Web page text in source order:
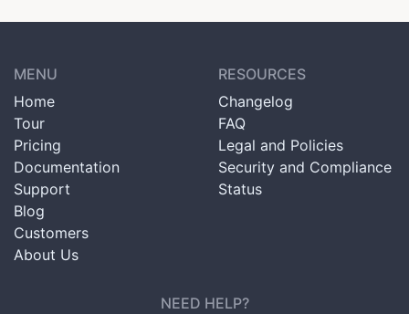
MENU
Home
Tour
Pricing
Documentation
Support
Blog
Customers
About Us
RESOURCES
Changelog
FAQ
Legal and Policies
Security and Compliance
Status
NEED HELP?